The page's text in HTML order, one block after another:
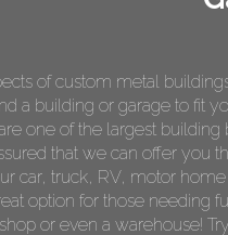
of custom metal
a building or garage to fit
one of the largest
that we can offer you
car, truck, RV, motor
option for those needing
or even a warehouse!